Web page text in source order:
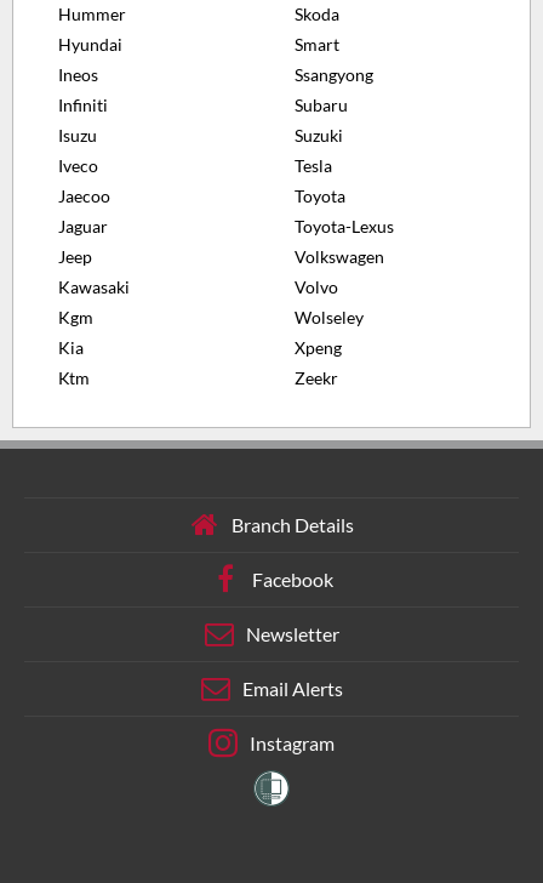
Hummer
Hyundai
Ineos
Infiniti
Isuzu
Iveco
Jaecoo
Jaguar
Jeep
Kawasaki
Kgm
Kia
Ktm
Skoda
Smart
Ssangyong
Subaru
Suzuki
Tesla
Toyota
Toyota-Lexus
Volkswagen
Volvo
Wolseley
Xpeng
Zeekr
Branch Details
Facebook
Newsletter
Email Alerts
Instagram